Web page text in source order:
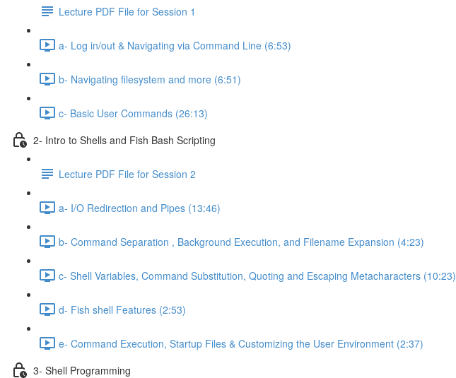
Lecture PDF File for Session 1
a- Log in/out & Navigating via Command Line (6:53)
b- Navigating filesystem and more (6:51)
c- Basic User Commands (26:13)
2- Intro to Shells and Fish Bash Scripting
Lecture PDF File for Session 2
a- I/O Redirection and Pipes (13:46)
b- Command Separation , Background Execution, and Filename Expansion (4:23)
c- Shell Variables, Command Substitution, Quoting and Escaping Metacharacters (10:23)
d- Fish shell Features (2:53)
e- Command Execution, Startup Files & Customizing the User Environment (2:37)
3- Shell Programming